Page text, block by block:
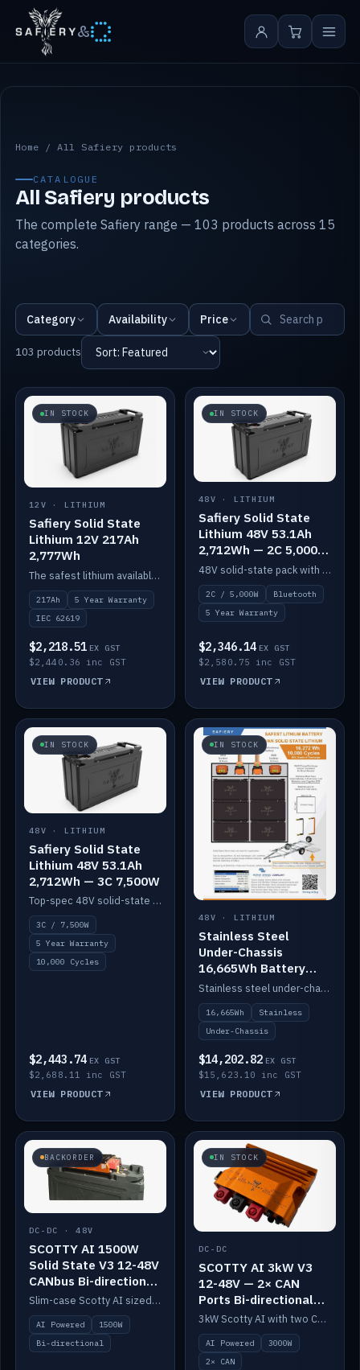
&
All Safiery products
Home /All Safiery products
CATALOGUE
All Safiery products
The complete Safiery range — 103 products across 15
categories.
Category Availability Price
103 products
IN STOCK
12V · LITHIUM
Safiery Solid State
Lithium 12V 217Ah
2,777Wh
The safest lithium available — solid electrolyte, nail-test safe, 10,000 cycles at 80% DOD. Stackable ABS case with concealed connecting straps.
217Ah
5 Year Warranty
IEC 62619
$2,218.51 EX GST
$2,440.36 inc GST
VIEW PRODUCT
IN STOCK
48V · LITHIUM
Safiery Solid State
Lithium 48V 53.1Ah
2,712Wh — 2C 5,000W
(Bluetooth)
48V solid-state pack with a 2C (100A) BMS — 5,000W discharge — and Bluetooth monitoring.
2C / 5,000W
Bluetooth
5 Year Warranty
$2,346.14 EX GST
$2,580.75 inc GST
VIEW PRODUCT
IN STOCK
48V · LITHIUM
Safiery Solid State
Lithium 48V 53.1Ah
2,712Wh — 3C 7,500W
Top-spec 48V solid-state pack with a 3C (150A) BMS — 7,500W discharge for high-power marine drive.
3C / 7,500W
5 Year Warranty
10,000 Cycles
$2,443.74 EX GST
$2,688.11 inc GST
VIEW PRODUCT
IN STOCK
48V · LITHIUM
Stainless Steel
Under-Chassis
16,665Wh Battery
Container
Stainless steel under-chassis container housing a 16,272Wh 48V solid-state lithium pack — frees up internal space.
16,665Wh
Stainless
Under-Chassis
$14,202.82 EX GST
$15,623.10 inc GST
VIEW PRODUCT
BACKORDER
DC-DC · 48V
SCOTTY AI 1500W
Solid State V3 12-48V
CANbus Bi-directional
DC-DC
Slim-case Scotty AI sized to mount directly on a Solid State battery. AI auto-tunes to your alternator; protects it with a thermal sensor.
AI Powered
1500W
Bi-directional
IN STOCK
DC-DC
SCOTTY AI 3kW V3
12-48V — 2× CAN
Ports Bi-directional
DC-DC
3kW Scotty AI with two CAN ports for 12-48V systems. Double the power, same AI auto-tune and alternator protection.
AI Powered
3000W
2× CAN